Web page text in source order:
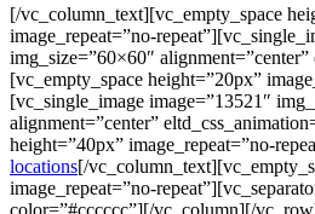
[/vc_column_text][vc_empty_space
image_repeat=”no-
img_size=”60×60″
[vc_empty_space height=”20px”
[vc_single_image image=”13521″
alignment=”center”
height=”40px” image_repeat=”no-
locations[/
image_repeat=”no-
color=”#cccccc”][/vc_column][/